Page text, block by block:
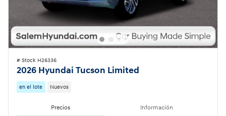
# Stock H26336
2026 Hyundai Tucson Limited
en el lote Nuevos
Precios Información